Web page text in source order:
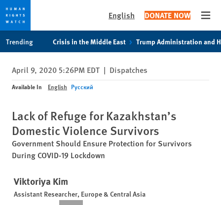
privacy
notice
content
English DONATE NOW
Trending Crisis in the Middle East Trump Administration and
April 9, 2020 5:26PM EDT | Dispatches
Available In English Русский
Lack of Refuge for Kazakhstan’s
Domestic Violence Survivors
Government Should Ensure Protection for Survivors
During COVID-19 Lockdown
Viktoriya Kim
Assistant Researcher, Europe & Central Asia